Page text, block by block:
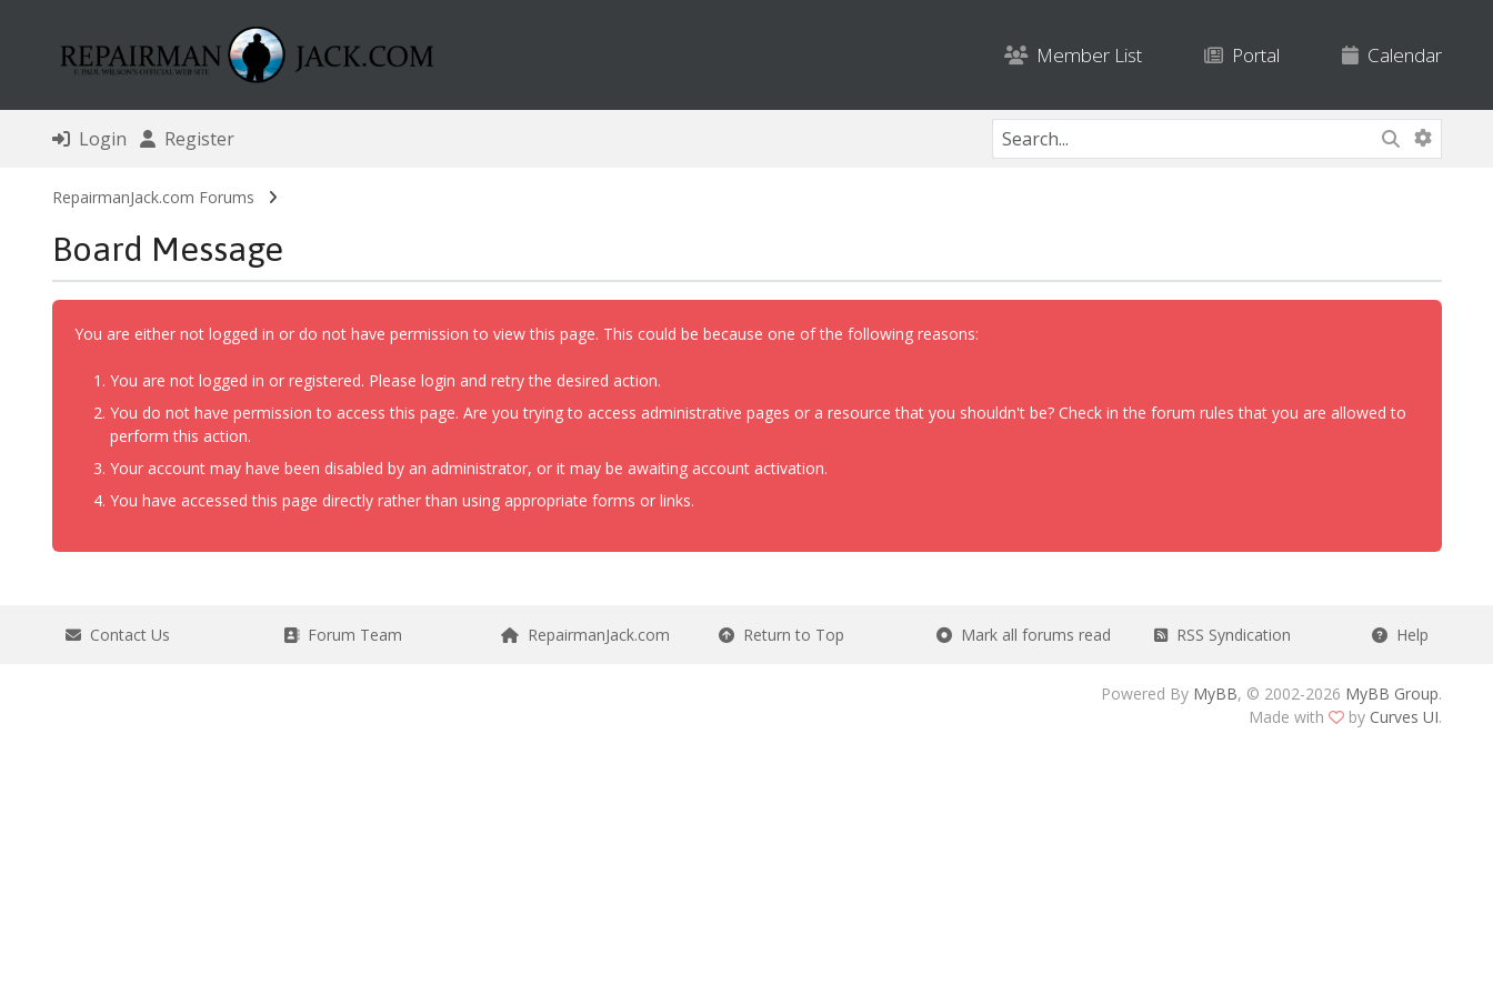
Member List Portal Calendar
Login Register
RepairmanJack.com Forums
Board Message
You are either not logged in or do not have permission to view this page. This could be because one of the following reasons:
You are not logged in or registered. Please login and retry the desired action.
You do not have permission to access this page. Are you trying to access administrative pages or a resource that you shouldn't be? Check in the forum rules that you are allowed to
perform this action.
Your account may have been disabled by an administrator, or it may be awaiting account activation.
You have accessed this page directly rather than using appropriate forms or links.
Contact Us Forum Team RepairmanJack.com Return to Top Mark all forums read RSS Syndication Help
Powered By MyBB, © 2002-2026 MyBB Group.
Made with
by Curves UI.